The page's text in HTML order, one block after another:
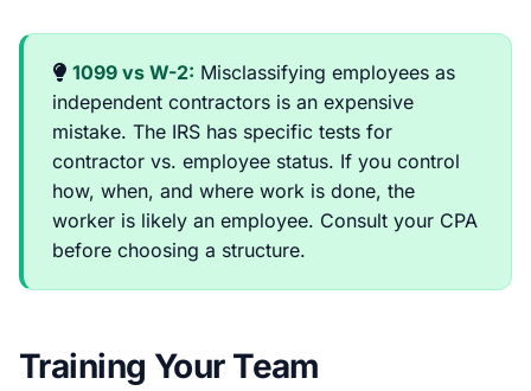
1099 vs W-2: Misclassifying employees as
independent contractors is an expensive
mistake. The IRS has specific tests for
contractor vs. employee status. If you control
how, when, and where work is done, the
worker is likely an employee. Consult your CPA
before choosing a structure.
Training Your Team